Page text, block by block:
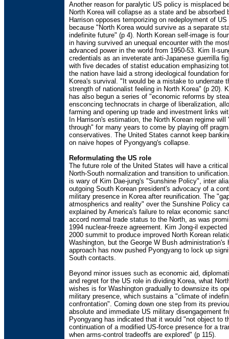
Another reason for paralytic US policy is misplaced
North Korea will collapse as a state and be absorbed
Harrison opposes temporizing on redeployment of US
because "North Korea would survive as a separate
indefinite future" (p 4). North Korean self-image is
in having survived an unequal encounter with the
advanced power in the world from 1950-53. Kim Il-
credentials as an inveterate anti-Japanese guerrilla
with five decades of statist education emphasizing
the nation have laid a strong ideological foundation
Korea's survival. "It would be a mistake to underrate
strength of nationalist feeling in North Korea" (p 20).
has also begun a series of "economic reforms by
ensconcing technocrats in charge of liberalization,
farming and opening up trade and investment links
In Harrison's estimation, the North Korean regime will
through" for many years to come by playing off
conservatives. The United States cannot keep
on naive hopes of Pyongyang's collapse.
Reformulating the US role
The future role of the United States will have a
North-South normalization and transition to
is wary of Kim Dae-jung's "Sunshine Policy", inter
outgoing South Korean president's advocacy of a
military presence in Korea after reunification. The
atmospherics and reality" over the Sunshine Policy
explained by America's failure to relax economic
accord normal trade status to the North, as was
1994 nuclear-freeze agreement. Kim Jong-il expected
2000 summit to produce improved North Korean
Washington, but the George W Bush administration's
approach has now pushed Pyongyang to lock up
South contacts.
Beyond minor issues such as economic aid,
and regret for the US role in dividing Korea, what
wishes is for Washington gradually to downsize its
military presence, which sustains a "climate of
confrontation". Coming down one step from its
absolute and immediate US military disengagement
Pyongyang has indicated that it would "not object to
continuation of a modified US-force presence for a
when arms-control tradeoffs are explored" (p 115).